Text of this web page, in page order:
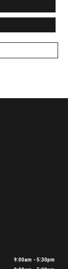
9:00am - 5:30pm